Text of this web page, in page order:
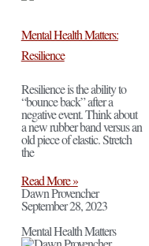
Mental Health Matters:
Resilience
Resilience is the ability to
“bounce back” after a
negative event. Think about
a new rubber band versus an
old piece of elastic. Stretch
the
Read More »
Dawn Provencher
September 28, 2023
Mental Health Matters